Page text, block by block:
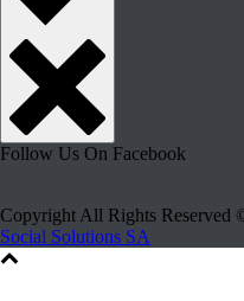
Follow Us On Facebook
Copyright All Rights Reserved
Social Solutions SA